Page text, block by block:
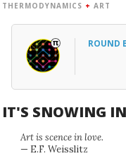
THERMODYNAMICS + ART
ROUND
IT'S SNOWING
Art is scence in love.
— E.F. Weisslitz